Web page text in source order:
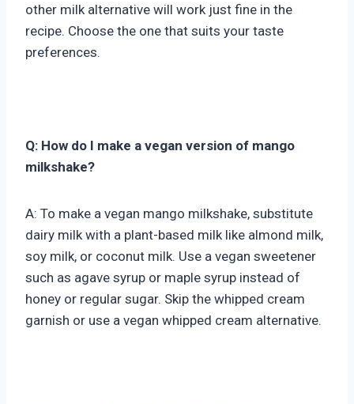
other milk alternative will work just fine in the
recipe. Choose the one that suits your taste
preferences.
Q: How do I make a vegan version of mango
milkshake?
A: To make a vegan mango milkshake, substitute
dairy milk with a plant-based milk like almond milk,
soy milk, or coconut milk. Use a vegan sweetener
such as agave syrup or maple syrup instead of
honey or regular sugar. Skip the whipped cream
garnish or use a vegan whipped cream alternative.